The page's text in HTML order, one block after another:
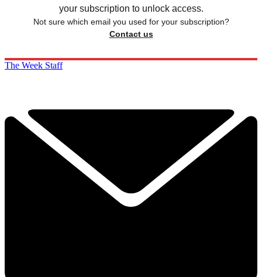
your subscription to unlock access.
Not sure which email you used for your subscription?
Contact us
The Week Staff